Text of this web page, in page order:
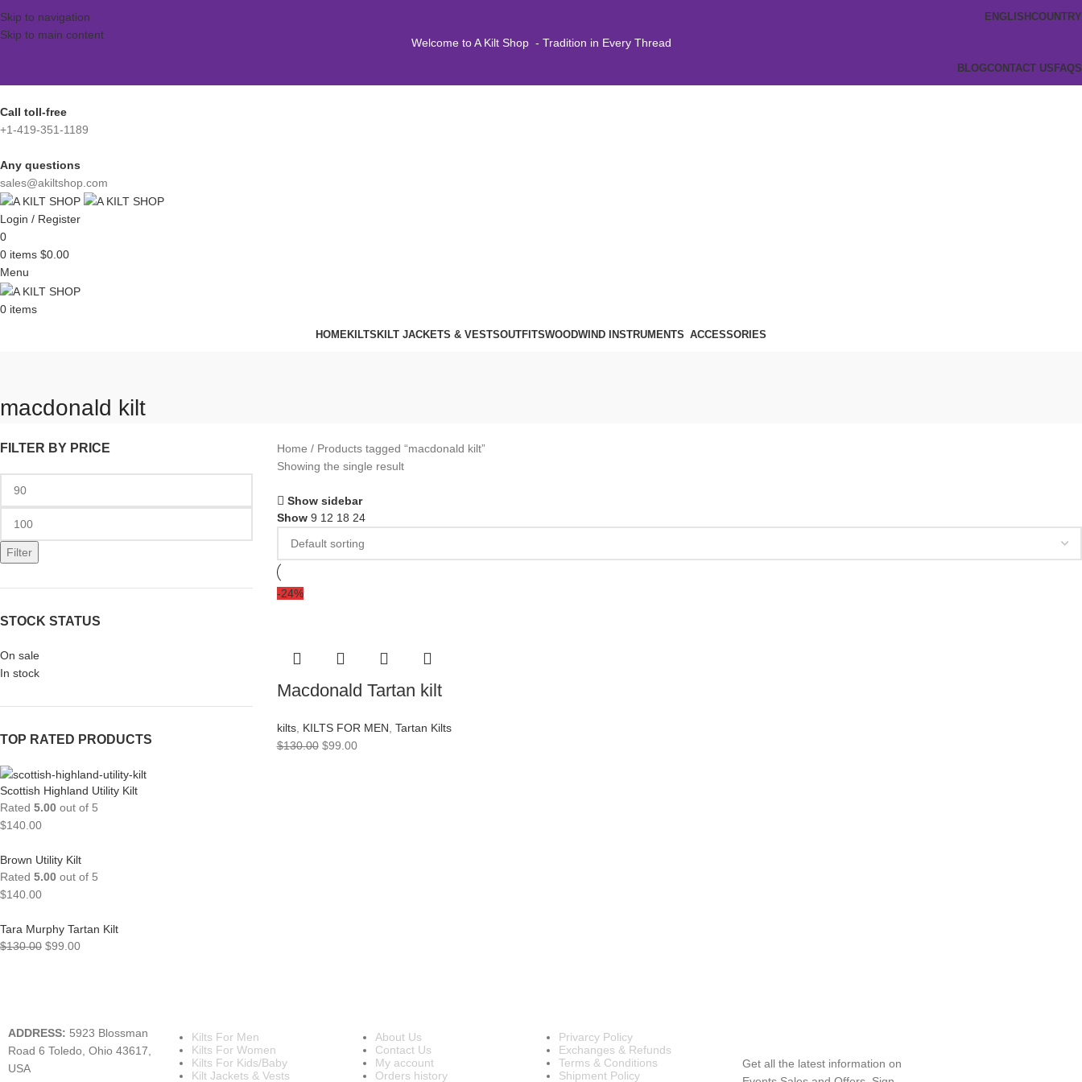
Skip to navigation
Skip to main content
ENGLISHCOUNTRY
Welcome to A Kilt Shop - Tradition in Every Thread
BLOGCONTACT US FAQS
Call toll-free
+1-419-351-1189
Any questions
sales@akiltshop.com
Login / Register
0
0 items $0.00
Menu
0 items
HOMEKILTSKILT JACKETS & VESTSOUTFITSWOODWIND INSTRUMENTS ACCESSORIES
macdonald kilt
FILTER BY PRICE
Filter
STOCK STATUS
On sale
In stock
TOP RATED PRODUCTS
Scottish Highland Utility Kilt
Rated 5.00 out of 5
$140.00
Brown Utility Kilt
Rated 5.00 out of 5
$140.00
Tara Murphy Tartan Kilt
$130.00 $99.00
Home
Products tagged “macdonald kilt”
Showing the single result
Show sidebar
Show 9 12 18 24
-24%
Macdonald Tartan kilt
kilts, KILTS FOR MEN Tartan Kilts
$130.00 $99.00
ADDRESS: 5923 Blossman
Road 6 Toledo, Ohio 43617,
USA
Kilts For Men
Kilts For Women
Kilts For Kids/Baby
Kilt Jackets & Vests
About Us
Contact Us
My account
Orders history
Privarcy Policy
Exchanges & Refunds
Terms & Conditions
Shipment Policy
Get all the latest information on